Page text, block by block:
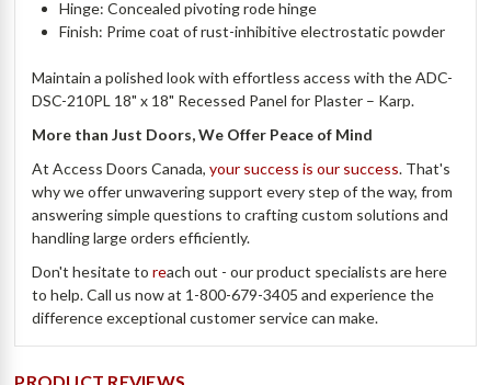
Hinge: Concealed pivoting rode hinge
Finish: Prime coat of rust-inhibitive electrostatic powder
Maintain a polished look with effortless access with the ADC-
DSC-210PL 18" x 18" Recessed Panel for Plaster – Karp.
More than Just Doors, We Offer Peace of Mind
At Access Doors Canada,your success is our success. That's
why we offer unwavering support every step of the way, from
answering simple questions to crafting custom solutions and
handling large orders efficiently.
Don't hesitate toreach out - our product specialists are here
to help. Call us now at 1-800-679-3405 and experience the
difference exceptional customer service can make.